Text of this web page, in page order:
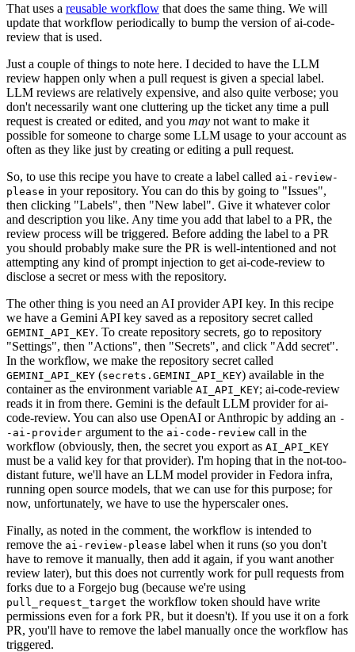
That uses a reusable workflow that does the same thing. We will
update that workflow periodically to bump the version of ai-code-
review that is used.
Just a couple of things to note here. I decided to have the LLM
review happen only when a pull request is given a special label.
LLM reviews are relatively expensive, and also quite verbose; you
don't necessarily want one cluttering up the ticket any time a pull
request is created or edited, and you may not want to make it
possible for someone to charge some LLM usage to your account as
often as they like just by creating or editing a pull request.
So, to use this recipe you have to create a label called ai-review-
please in your repository. You can do this by going to "Issues",
then clicking "Labels", then "New label". Give it whatever color
and description you like. Any time you add that label to a PR, the
review process will be triggered. Before adding the label to a PR
you should probably make sure the PR is well-intentioned and not
attempting any kind of prompt injection to get ai-code-review to
disclose a secret or mess with the repository.
The other thing is you need an AI provider API key. In this recipe
we have a Gemini API key saved as a repository secret called
GEMINI_API_KEY. To create repository secrets, go to repository
"Settings", then "Actions", then "Secrets", and click "Add secret".
In the workflow, we make the repository secret called
GEMINI_API_KEY (secrets.GEMINI_API_KEY) available in the
container as the environment variable AI_API_KEY; ai-code-review
reads it in from there. Gemini is the default LLM provider for ai-
code-review. You can also use OpenAI or Anthropic by adding an -
-ai-provider argument to the ai-code-review call in the
workflow (obviously, then, the secret you export as AI_API_KEY
must be a valid key for that provider). I'm hoping that in the not-too-
distant future, we'll have an LLM model provider in Fedora infra,
running open source models, that we can use for this purpose; for
now, unfortunately, we have to use the hyperscaler ones.
Finally, as noted in the comment, the workflow is intended to
remove the ai-review-please label when it runs (so you don't
have to remove it manually, then add it again, if you want another
review later), but this does not currently work for pull requests from
forks due to a Forgejo bug (because we're using
pull_request_target the workflow token should have write
permissions even for a fork PR, but it doesn't). If you use it on a fork
PR, you'll have to remove the label manually once the workflow has
triggered.